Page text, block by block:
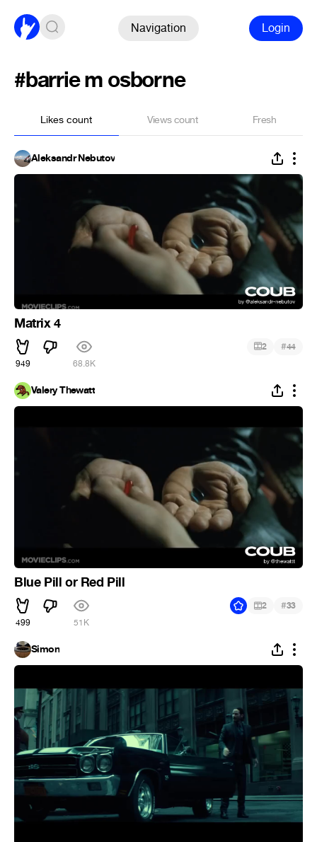
Navigation Login
#barrie m osborne
Likes count Views count Fresh
Aleksandr Nebutov
Matrix 4
949 68.8K
2 #44
Valery Thewatt
Blue Pill or Red Pill
499 51K
2 #33
Simon